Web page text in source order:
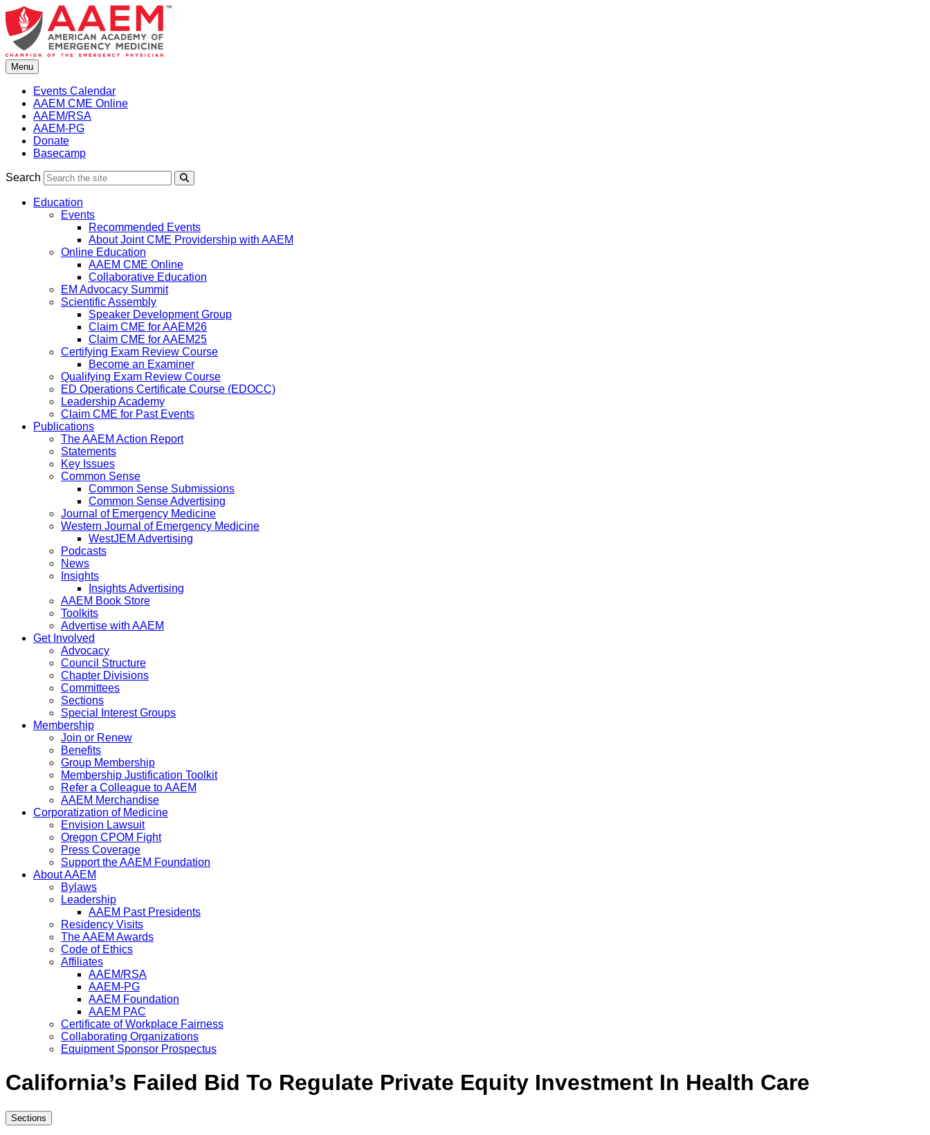
Skip
to
content
Menu
Events Calendar
AAEM CME Online
AAEM/RSA
AAEM-PG
Donate
Basecamp
Search
Education
Events
Recommended Events
About Joint CME Providership with AAEM
Online Education
AAEM CME Online
Collaborative Education
EM Advocacy Summit
Scientific Assembly
Speaker Development Group
Claim CME for AAEM26
Claim CME for AAEM25
Certifying Exam Review Course
Become an Examiner
Qualifying Exam Review Course
ED Operations Certificate Course (EDOCC)
Leadership Academy
Claim CME for Past Events
Publications
The AAEM Action Report
Statements
Key Issues
Common Sense
Common Sense Submissions
Common Sense Advertising
Journal of Emergency Medicine
Western Journal of Emergency Medicine
WestJEM Advertising
Podcasts
News
Insights
Insights Advertising
AAEM Book Store
Toolkits
Advertise with AAEM
Get Involved
Advocacy
Council Structure
Chapter Divisions
Committees
Sections
Special Interest Groups
Membership
Join or Renew
Benefits
Group Membership
Membership Justification Toolkit
Refer a Colleague to AAEM
AAEM Merchandise
Corporatization of Medicine
Envision Lawsuit
Oregon CPOM Fight
Press Coverage
Support the AAEM Foundation
About AAEM
Bylaws
Leadership
AAEM Past Presidents
Residency Visits
The AAEM Awards
Code of Ethics
Affiliates
AAEM/RSA
AAEM-PG
AAEM Foundation
AAEM PAC
Certificate of Workplace Fairness
Collaborating Organizations
Equipment Sponsor Prospectus
California’s Failed Bid To Regulate Private Equity Investment In Health Care
Sections